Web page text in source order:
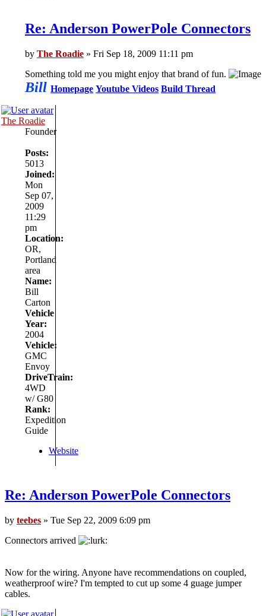
Re: Anderson PowerPole Connectors
by The Roadie » Fri Sep 18, 2009 11:11 pm
Something told me you might enjoy that brand of fun.
Bill Homepage Youtube Videos Build Thread
The Roadie
Founder
Posts:
5013
Joined:
Mon
Sep 07,
2009
11:29
pm
Location:
OR,
Portland
area
Name:
Bill
Carton
Vehicle
Year:
2004
Vehicle:
GMC
Envoy
DriveTrain:
4WD
w/ G80
Rank:
Expedition
Guide
Website
Re: Anderson PowerPole Connectors
by teebes » Tue Sep 22, 2009 6:09 pm
Connectors arrived
Now for the wiring. Anyone have recommendations on coupled,
weatherproof wire? I'm tempted to cut up some 4 guage jumper
cables.